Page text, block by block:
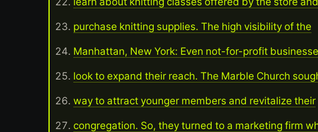
purchase knitting supplies. The high visibility of the
Manhattan, New York: Even not-for-profit
look to expand their reach. The Marble Church
way to attract younger members and revitalize their
congregation. So, they turned to a marketing firm